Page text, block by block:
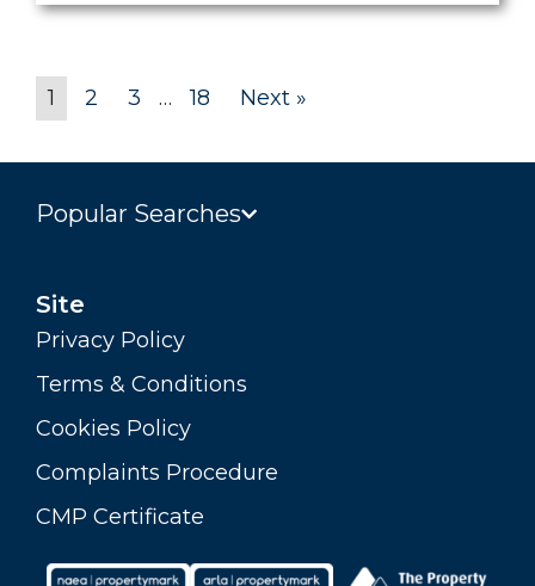
1 2 3 … 18 Next »
Popular Searches
Site
Privacy Policy
Terms & Conditions
Cookies Policy
Complaints Procedure
CMP Certificate